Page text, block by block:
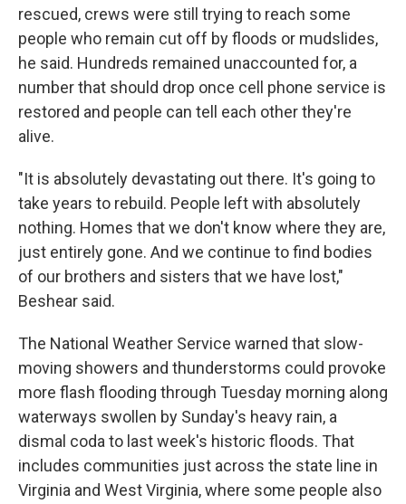
rescued, crews were still trying to reach some
people who remain cut off by floods or mudslides,
he said. Hundreds remained unaccounted for, a
number that should drop once cell phone service is
restored and people can tell each other they're
alive.
"It is absolutely devastating out there. It's going to
take years to rebuild. People left with absolutely
nothing. Homes that we don't know where they are,
just entirely gone. And we continue to find bodies
of our brothers and sisters that we have lost,"
Beshear said.
The National Weather Service warned that slow-
moving showers and thunderstorms could provoke
more flash flooding through Tuesday morning along
waterways swollen by Sunday's heavy rain, a
dismal coda to last week's historic floods. That
includes communities just across the state line in
Virginia and West Virginia, where some people also